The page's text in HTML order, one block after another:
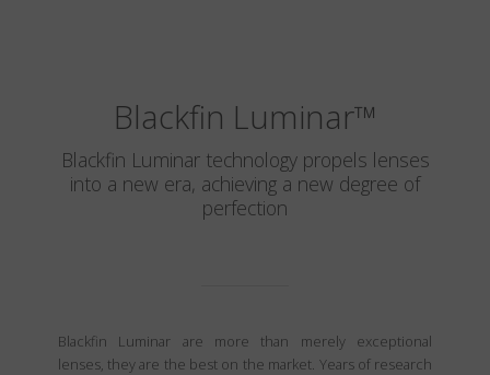
Blackfin Luminar™
Blackfin Luminar technology propels lenses
into a new era, achieving a new degree of
perfection
Blackfin Luminar are more than merely exceptional
lenses, they are the best on the market. Years of research